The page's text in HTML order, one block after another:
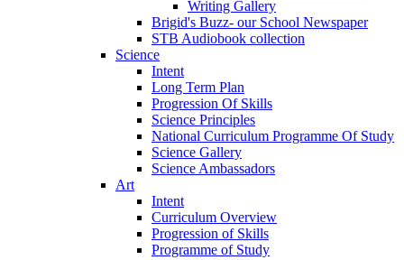
Writing Gallery
Brigid's Buzz- our School Newspaper
STB Audiobook collection
Science
Intent
Long Term Plan
Progression Of Skills
Science Principles
National Curriculum Programme Of Study
Science Gallery
Science Ambassadors
Art
Intent
Curriculum Overview
Progression of Skills
Programme of Study